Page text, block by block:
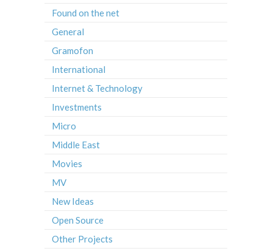
Found on the net
General
Gramofon
International
Internet & Technology
Investments
Micro
Middle East
Movies
MV
New Ideas
Open Source
Other Projects